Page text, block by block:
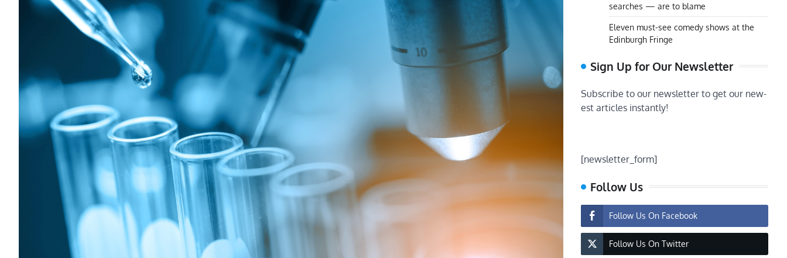
searches — are to blame
Eleven must-see comedy shows at the
Edinburgh Fringe
Sign Up for Our Newsletter
Subscribe to our newsletter to get our new-
est articles instantly!
[newsletter_form]
Follow Us
Follow Us On Facebook
Follow Us On Twitter